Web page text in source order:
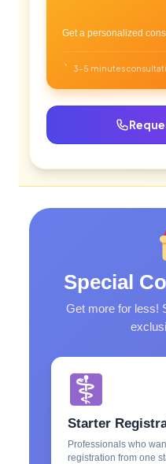
Get a personalized
3-5 minutes
Special
Get more for less!
Starter
Professionals who
registration from one